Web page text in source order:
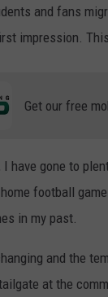
and fans
impression.
Get our free
I have gone to
football
in my past.
and the
at the